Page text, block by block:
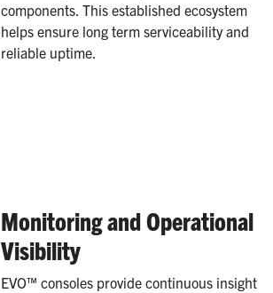
components. This established ecosystem
helps ensure long term serviceability and
reliable uptime.
Monitoring and Operational
Visibility
EVO™ consoles provide continuous insight